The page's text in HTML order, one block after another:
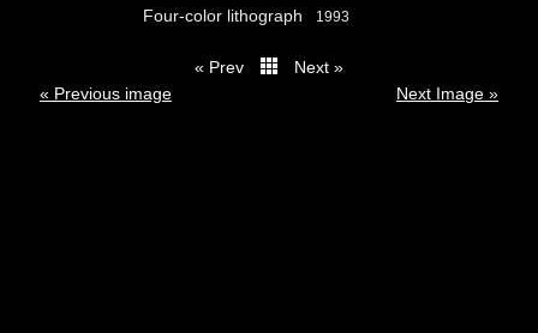
Four-color lithograph
1993
« Prev
Next »
« Previous image
Next Image »